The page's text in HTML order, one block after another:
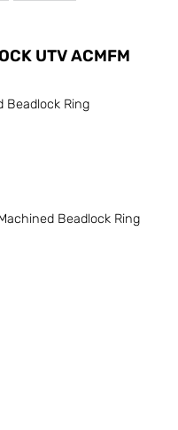
UTV ACMFM
Beadlock Ring
Beadlock Ring